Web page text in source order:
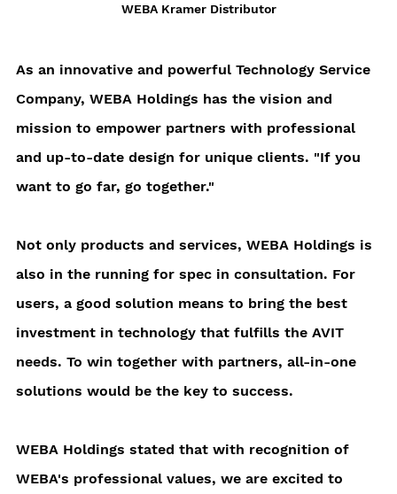
WEBA Kramer Distributor
As an innovative and powerful Technology Service
Company, WEBA Holdings has the vision and
mission to empower partners with professional
and up-to-date design for unique clients. "If you
want to go far, go together."
Not only products and services, WEBA Holdings is
also in the running for spec in consultation. For
users, a good solution means to bring the best
investment in technology that fulfills the AVIT
needs. To win together with partners, all-in-one
solutions would be the key to success.
WEBA Holdings stated that with recognition of
WEBA's professional values, we are excited to